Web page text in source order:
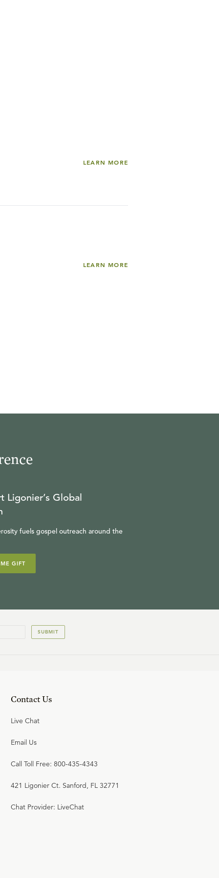
LEARN MORE
LEARN MORE
Ligonier’s Global
fuels gospel outreach around the
GIFT
SUBMIT
Contact Us
Live Chat
Email Us
Call Toll Free: 800-435-4343
421 Ligonier Ct. Sanford, FL 32771
Chat Provider: LiveChat